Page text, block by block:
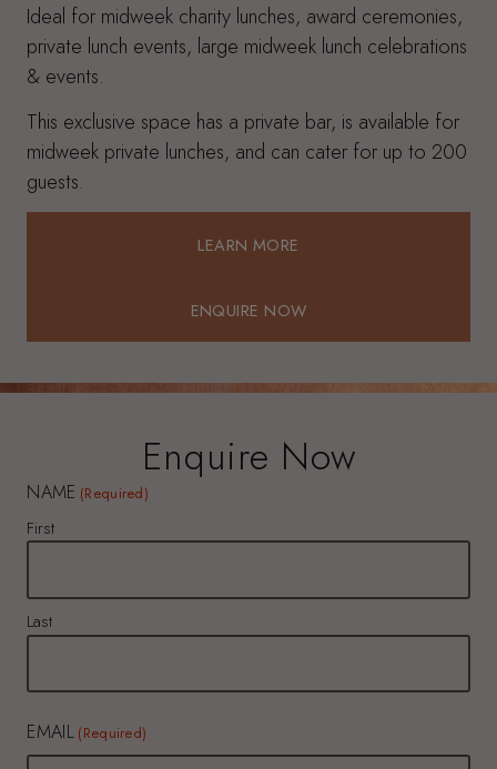
Ideal for midweek charity lunches, award ceremonies,
private lunch events, large midweek lunch celebrations
& events.
This exclusive space has a private bar, is available for
midweek private lunches, and can cater for up to 200
guests.
LEARN MORE
ENQUIRE NOW
Enquire Now
NAME (Required)
First
Last
EMAIL (Required)